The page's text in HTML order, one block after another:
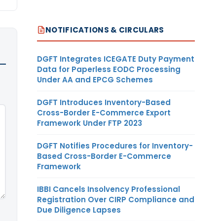
NOTIFICATIONS & CIRCULARS
DGFT Integrates ICEGATE Duty Payment
Data for Paperless EODC Processing
Under AA and EPCG Schemes
DGFT Introduces Inventory-Based
Cross-Border E-Commerce Export
Framework Under FTP 2023
DGFT Notifies Procedures for Inventory-
Based Cross-Border E-Commerce
Framework
IBBI Cancels Insolvency Professional
Registration Over CIRP Compliance and
Due Diligence Lapses